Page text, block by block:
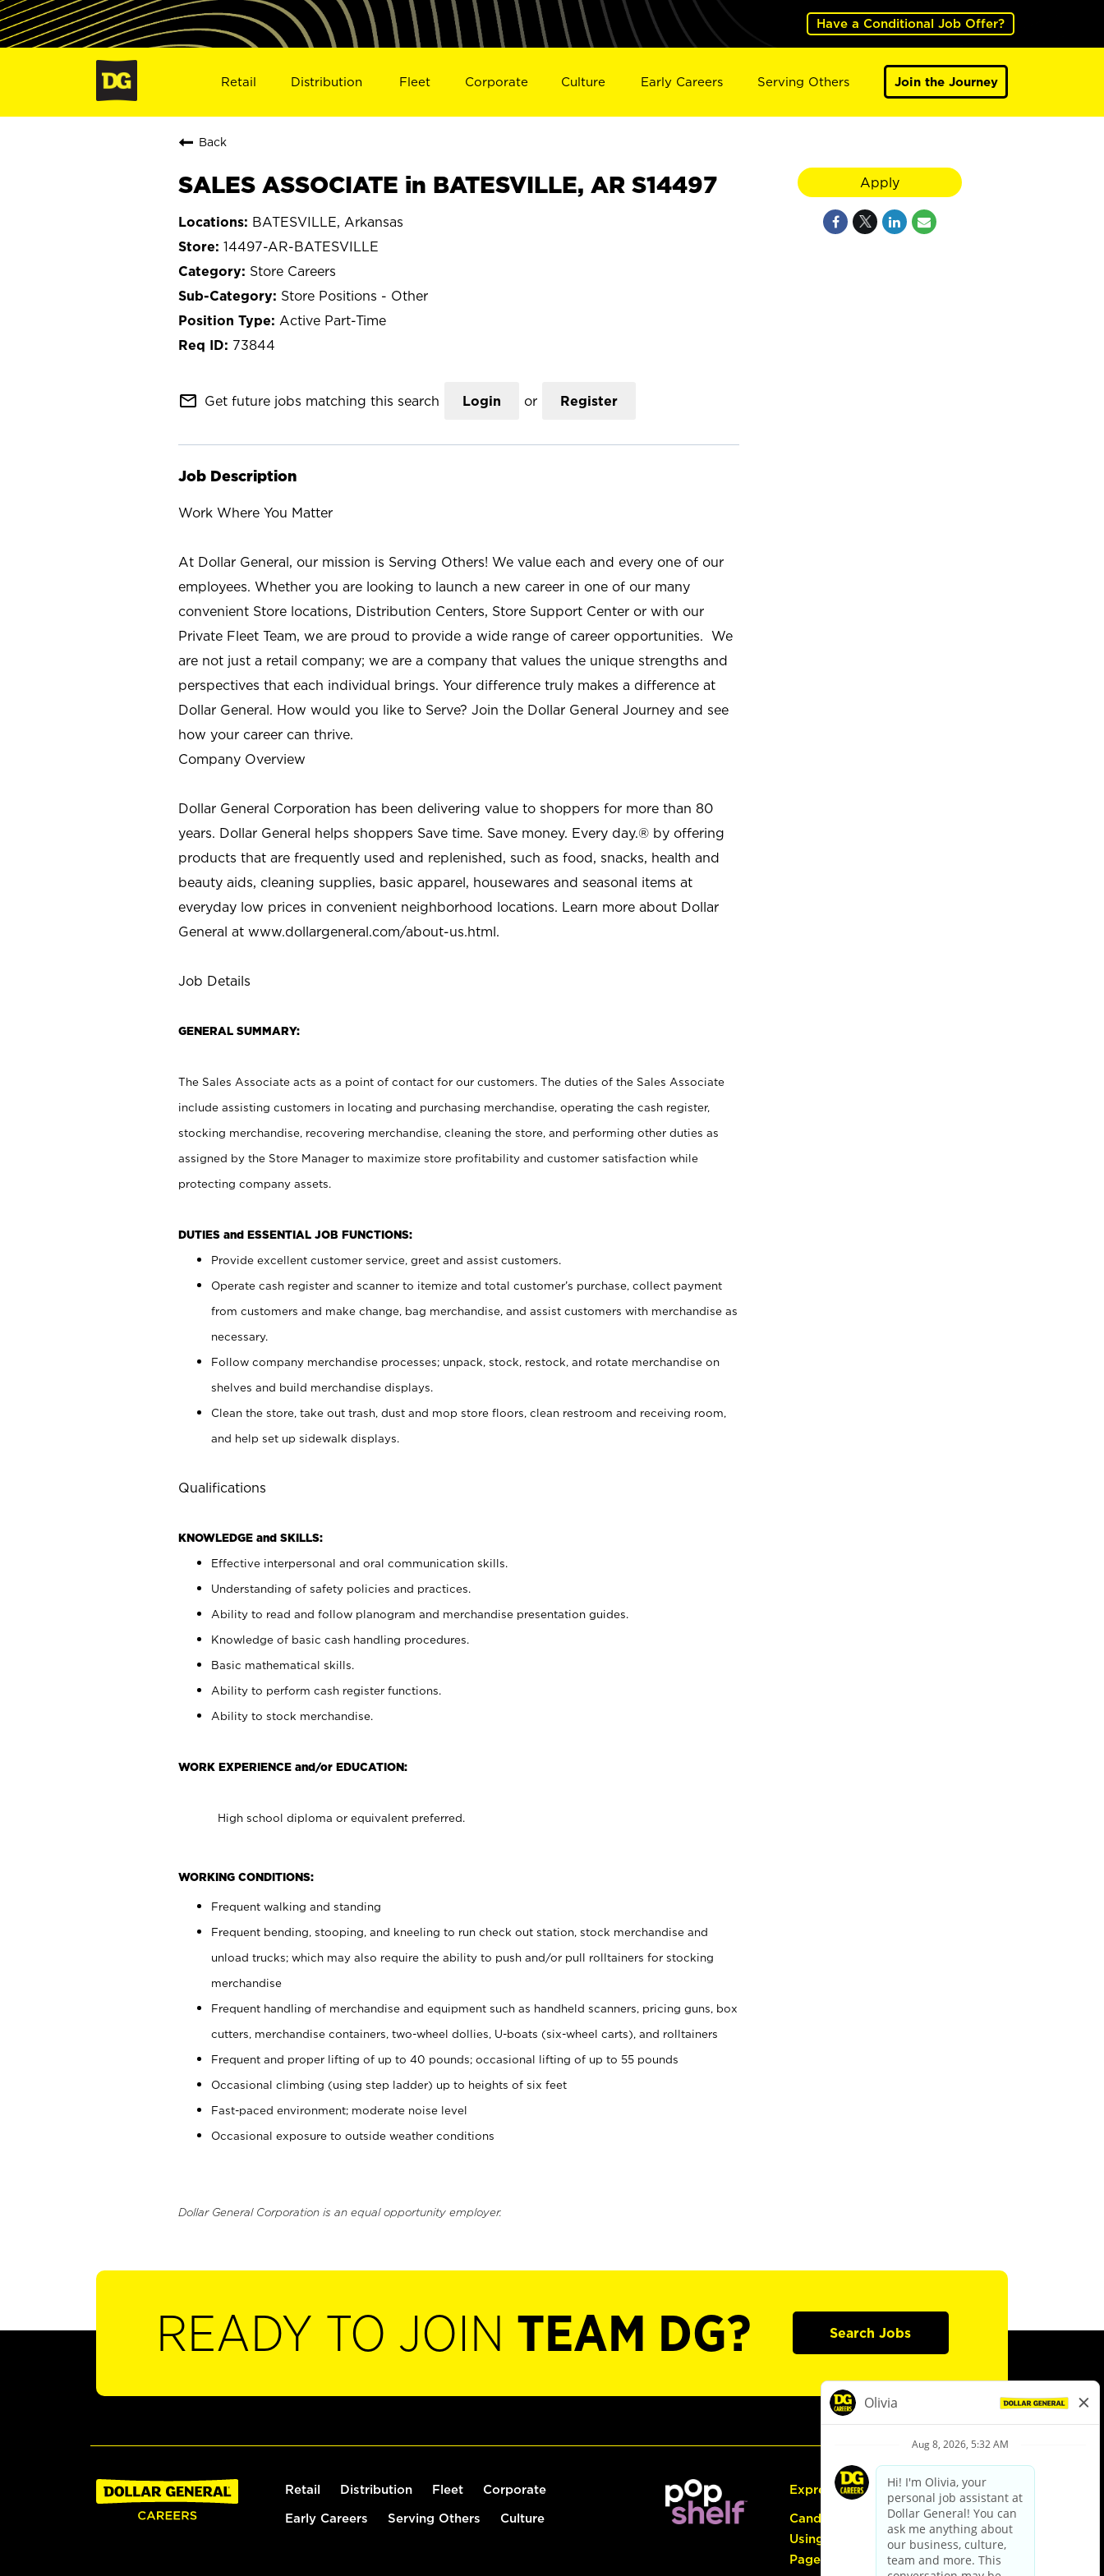
Have a Conditional Job Offer?
Retail Distribution Fleet Corporate Culture Early Careers Serving Others Join the Journey
Back
SALES ASSOCIATE in BATESVILLE, AR S14497
BATESVILLE, Arkansas
14497-AR-BATESVILLE
Store Careers
Store Positions - Other
Active Part-Time
73844
mail_outline Get future jobs matching this search Login or Register
Job Description
Work Where You Matter
At Dollar General, our mission is Serving Others! We value each and every one of our
employees. Whether you are looking to launch a new career in one of our many
convenient Store locations, Distribution Centers, Store Support Center or with our
Private Fleet Team, we are proud to provide a wide range of career opportunities. We
are not just a retail company; we are a company that values the unique strengths and
perspectives that each individual brings. Your difference truly makes a difference at
Dollar General. How would you like to Serve? Join the Dollar General Journey and see
how your career can thrive.
Company Overview
Dollar General Corporation has been delivering value to shoppers for more than 80
years. Dollar General helps shoppers Save time. Save money. Every day.® by offering
products that are frequently used and replenished, such as food, snacks, health and
beauty aids, cleaning supplies, basic apparel, housewares and seasonal items at
everyday low prices in convenient neighborhood locations. Learn more about Dollar
General at www.dollargeneral.com/about-us.html.
Job Details
GENERAL SUMMARY:
The Sales Associate acts as a point of contact for our customers. The duties of the Sales Associate
include assisting customers in locating and purchasing merchandise, operating the cash register,
stocking merchandise, recovering merchandise, cleaning the store, and performing other duties as
assigned by the Store Manager to maximize store profitability and customer satisfaction while
protecting company assets.
DUTIES and ESSENTIAL JOB FUNCTIONS:
Provide excellent customer service, greet and assist customers.
Operate cash register and scanner to itemize and total customer’s purchase, collect payment
from customers and make change, bag merchandise, and assist customers with merchandise as
necessary.
Follow company merchandise processes; unpack, stock, restock, and rotate merchandise on
shelves and build merchandise displays.
Clean the store, take out trash, dust and mop store floors, clean restroom and receiving room,
and help set up sidewalk displays.
Qualifications
KNOWLEDGE and SKILLS:
Effective interpersonal and oral communication skills.
Understanding of safety policies and practices.
Ability to read and follow planogram and merchandise presentation guides.
Knowledge of basic cash handling procedures.
Basic mathematical skills.
Ability to perform cash register functions.
Ability to stock merchandise.
WORK EXPERIENCE and/or EDUCATION:
High school diploma or equivalent preferred.
WORKING CONDITIONS:
Frequent walking and standing
Frequent bending, stooping, and kneeling to run check out station, stock merchandise and
unload trucks; which may also require the ability to push and/or pull rolltainers for stocking
merchandise
Frequent handling of merchandise and equipment such as handheld scanners, pricing guns, box
cutters, merchandise containers, two-wheel dollies, U-boats (six-wheel carts), and rolltainers
Frequent and proper lifting of up to 40 pounds; occasional lifting of up to 55 pounds
Occasional climbing (using step ladder) up to heights of six feet
Fast-paced environment; moderate noise level
Occasional exposure to outside weather conditions
Dollar General Corporation is an equal opportunity employer.
Apply
READY TO JOIN TEAM DG? Search Jobs
Retail Distribution Fleet Corporate
Early Careers Serving Others Culture
Express Hiring
Candidate Guide:
Using the Careers
Page